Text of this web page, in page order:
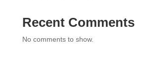
Recent Comments
No comments to show.